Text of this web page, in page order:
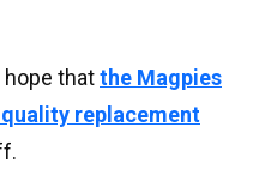
thatthe Magpies
replacement